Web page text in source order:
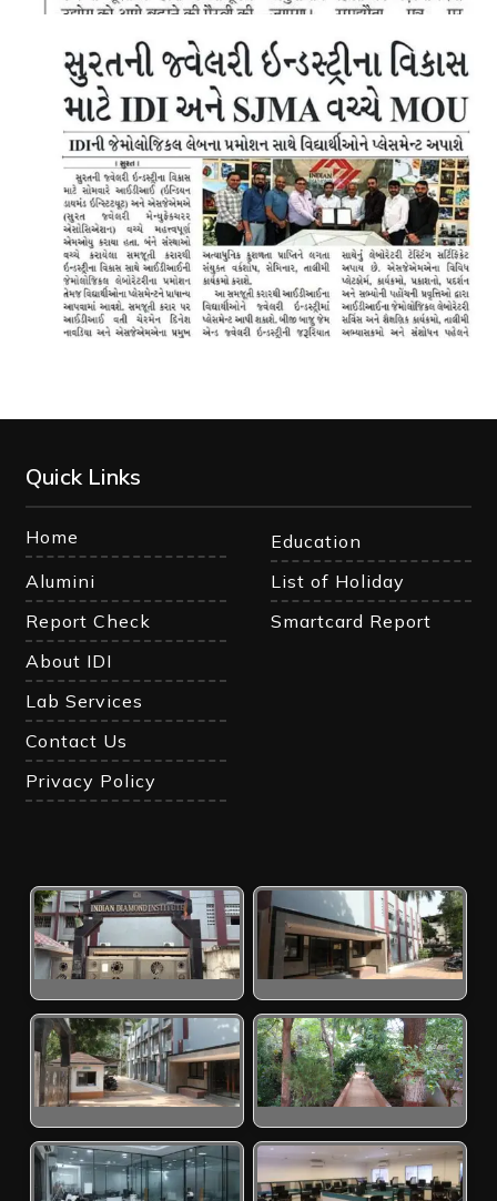
Quick Links
Home
Education
Alumini
List of Holiday
Report Check
Smartcard Report
About IDI
Lab Services
Contact Us
Privacy Policy